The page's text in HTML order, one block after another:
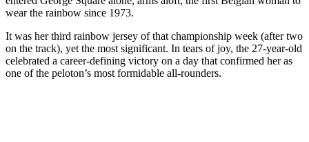
wear the rainbow since 1973.
It was her third rainbow jersey of that championship week (after two
on the track), yet the most significant. In tears of joy, the 27-year-old
celebrated a career-defining victory on a day that confirmed her as
one of the peloton’s most formidable all-rounders.